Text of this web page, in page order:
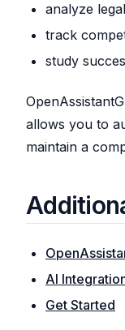
analyze
track
study
allows you to
maintain a
AI
Get Started